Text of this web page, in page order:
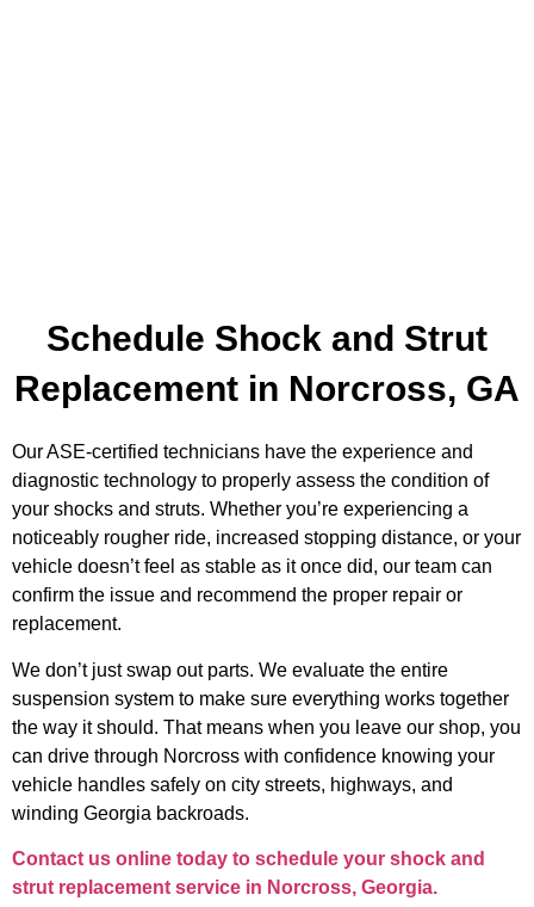
Schedule Shock and Strut
Replacement in Norcross, GA
Our ASE-certified technicians have the experience and
diagnostic technology to properly assess the condition of
your shocks and struts. Whether you’re experiencing a
noticeably rougher ride, increased stopping distance, or your
vehicle doesn’t feel as stable as it once did, our team can
confirm the issue and recommend the proper repair or
replacement.
We don’t just swap out parts. We evaluate the entire
suspension system to make sure everything works together
the way it should. That means when you leave our shop, you
can drive through Norcross with confidence knowing your
vehicle handles safely on city streets, highways, and
winding Georgia backroads.
Contact us online today to schedule your shock and
strut replacement service in Norcross, Georgia.